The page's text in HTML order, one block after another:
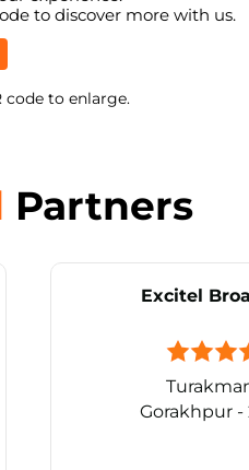
to discover more with us.
code to enlarge.
Partners
Excitel
Gorakhpur -